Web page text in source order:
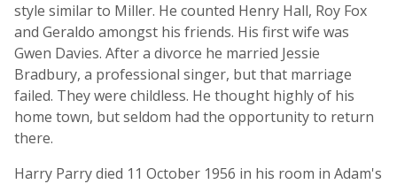
style similar to Miller. He counted Henry Hall, Roy Fox
and Geraldo amongst his friends. His first wife was
Gwen Davies. After a divorce he married Jessie
Bradbury, a professional singer, but that marriage
failed. They were childless. He thought highly of his
home town, but seldom had the opportunity to return
there.
Harry Parry died 11 October 1956 in his room in Adam's